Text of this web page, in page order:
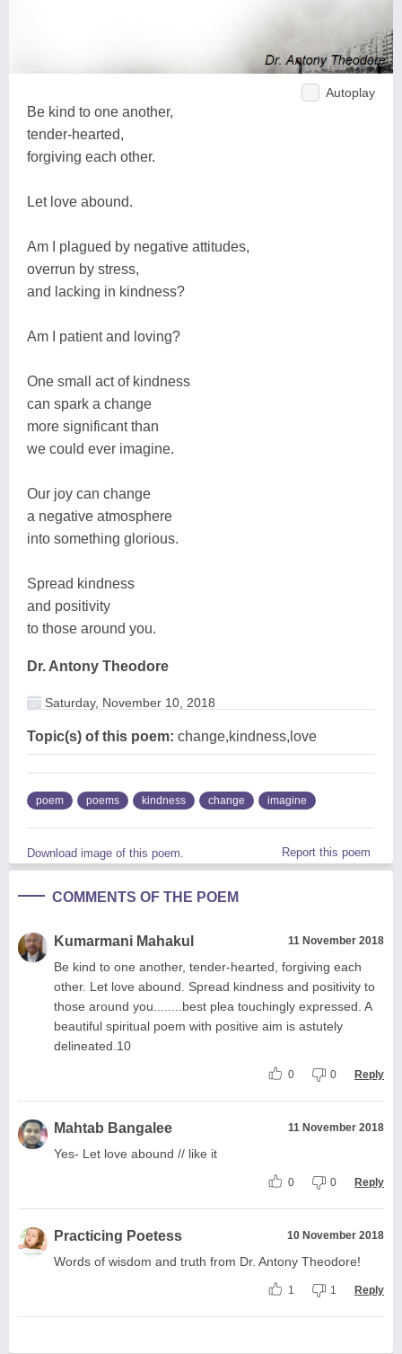
Autoplay
Be kind to one another,
tender-hearted,
forgiving each other.
Let love abound.
Am I plagued by negative attitudes,
overrun by stress,
and lacking in kindness?
Am I patient and loving?
One small act of kindness
can spark a change
more significant than
we could ever imagine.
Our joy can change
a negative atmosphere
into something glorious.
Spread kindness
and positivity
to those around you.
Dr. Antony Theodore
Saturday, November 10, 2018
Topic(s) of this poem: change,kindness,love
poem poems kindness change imagine
Download image of this poem. Report this poem
COMMENTS OF THE POEM
Kumarmani Mahakul 11 November 2018
Be kind to one another, tender-hearted, forgiving each
other. Let love abound. Spread kindness and positivity to
those around you........best plea touchingly expressed. A
beautiful spiritual poem with positive aim is astutely
delineated.10
0 0 Reply
Mahtab Bangalee 11 November 2018
Yes- Let love abound // like it
0 0 Reply
Practicing Poetess 10 November 2018
Words of wisdom and truth from Dr. Antony Theodore!
1 1 Reply